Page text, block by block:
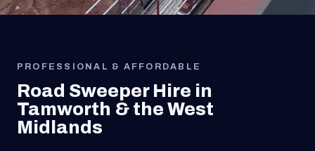
PROFESSIONAL & AFFORDABLE
Road Sweeper Hire in
Tamworth & the West
Midlands